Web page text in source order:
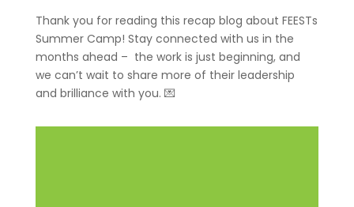
Thank you for reading this recap blog about FEESTs
Summer Camp! Stay connected with us in the
months ahead – the work is just beginning, and
we can’t wait to share more of their leadership
and brilliance with you. 💌